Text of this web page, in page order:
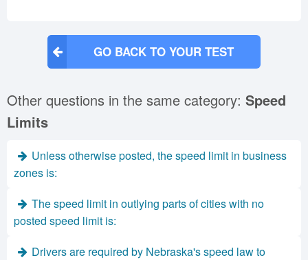
GO BACK TO YOUR TEST
Other questions in the same category: Speed
Limits
Unless otherwise posted, the speed limit in business
zones is:
The speed limit in outlying parts of cities with no
posted speed limit is:
Drivers are required by Nebraska's speed law to